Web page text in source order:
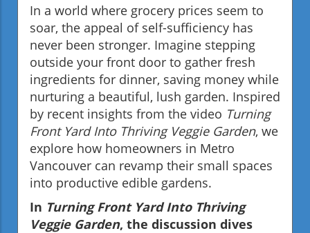
In a world where grocery prices seem to
soar, the appeal of self-sufficiency has
never been stronger. Imagine stepping
outside your front door to gather fresh
ingredients for dinner, saving money while
nurturing a beautiful, lush garden. Inspired
by recent insights from the video Turning
Front Yard Into Thriving Veggie Garden, we
explore how homeowners in Metro
Vancouver can revamp their small spaces
into productive edible gardens.
In Turning Front Yard Into Thriving
Veggie Garden, the discussion dives